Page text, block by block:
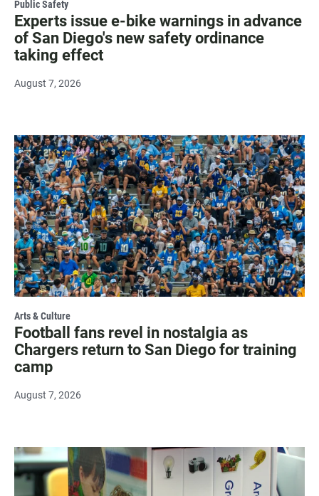
Public Safety
Experts issue e-bike warnings in advance
of San Diego's new safety ordinance
taking effect
August 7, 2026
Arts & Culture
Football fans revel in nostalgia as
Chargers return to San Diego for training
camp
August 7, 2026